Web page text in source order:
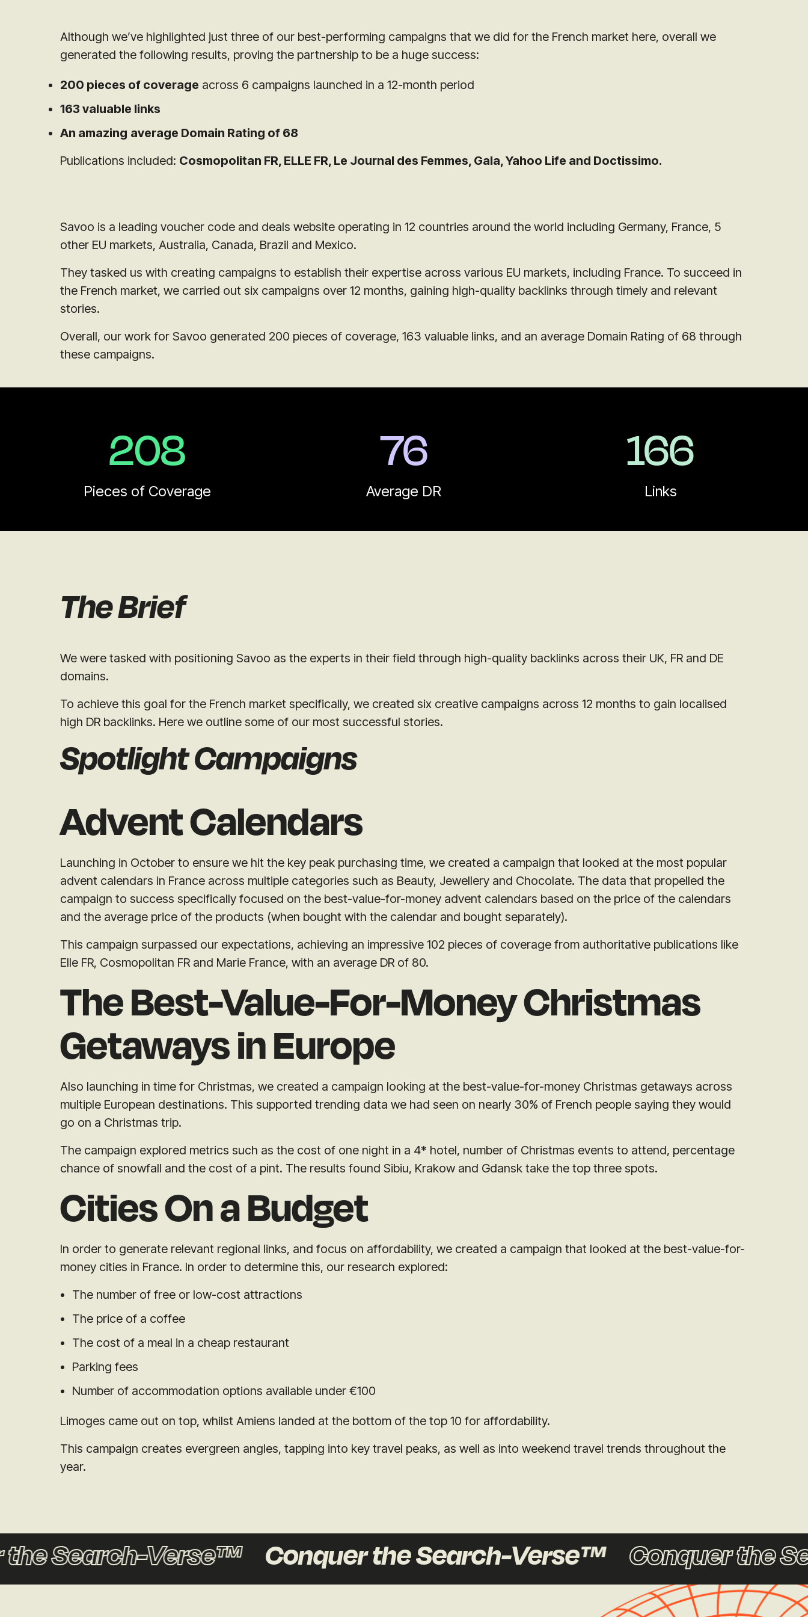
Although we’ve highlighted just three of our best-performing campaigns that we did for the French market here, overall we
generated the following results, proving the partnership to be a huge success:
200 pieces of coverage across 6 campaigns launched in a 12-month period
163 valuable links
An amazing average Domain Rating of 68
Publications included: Cosmopolitan FR, ELLE FR, Le Journal des Femmes, Gala, Yahoo Life and Doctissimo.
208
Pieces of Coverage
76
Average DR
166
Links
Savoo is a leading voucher code and deals website operating in 12 countries around the world including Germany, France, 5
other EU markets, Australia, Canada, Brazil and Mexico.
They tasked us with creating campaigns to establish their expertise across various EU markets, including France. To succeed in
the French market, we carried out six campaigns over 12 months, gaining high-quality backlinks through timely and relevant
stories.
Overall, our work for Savoo generated 200 pieces of coverage, 163 valuable links, and an average Domain Rating of 68 through
these campaigns.
The Brief
We were tasked with positioning Savoo as the experts in their field through high-quality backlinks across their UK, FR and DE
domains.
To achieve this goal for the French market specifically, we created six creative campaigns across 12 months to gain localised
high DR backlinks. Here we outline some of our most successful stories.
Spotlight Campaigns
Advent Calendars
Launching in October to ensure we hit the key peak purchasing time, we created a campaign that looked at the most popular
advent calendars in France across multiple categories such as Beauty, Jewellery and Chocolate. The data that propelled the
campaign to success specifically focused on the best-value-for-money advent calendars based on the price of the calendars
and the average price of the products (when bought with the calendar and bought separately).
This campaign surpassed our expectations, achieving an impressive 102 pieces of coverage from authoritative publications like
Elle FR, Cosmopolitan FR and Marie France, with an average DR of 80.
The Best-Value-For-Money Christmas
Getaways in Europe
Also launching in time for Christmas, we created a campaign looking at the best-value-for-money Christmas getaways across
multiple European destinations. This supported trending data we had seen on nearly 30% of French people saying they would
go on a Christmas trip.
The campaign explored metrics such as the cost of one night in a 4* hotel, number of Christmas events to attend, percentage
chance of snowfall and the cost of a pint. The results found Sibiu, Krakow and Gdansk take the top three spots.
Cities On a Budget
In order to generate relevant regional links, and focus on affordability, we created a campaign that looked at the best-value-for-
money cities in France. In order to determine this, our research explored:
The number of free or low-cost attractions
The price of a coffee
The cost of a meal in a cheap restaurant
Parking fees
Number of accommodation options available under €100
Limoges came out on top, whilst Amiens landed at the bottom of the top 10 for affordability.
This campaign creates evergreen angles, tapping into key travel peaks, as well as into weekend travel trends throughout the
year.
Search-Verse™ Conquer the Search-Verse™ Conquer the